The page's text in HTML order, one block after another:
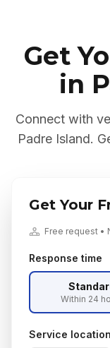
Get
in
Connect with
Padre Island.
Get Your
Free request •
Response time
Within 24
Service location